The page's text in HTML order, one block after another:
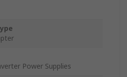
Power Supplies